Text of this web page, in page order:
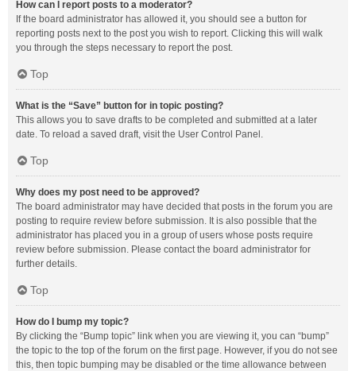
How can I report posts to a moderator?
If the board administrator has allowed it, you should see a button for
reporting posts next to the post you wish to report. Clicking this will walk
you through the steps necessary to report the post.
Top
What is the “Save” button for in topic posting?
This allows you to save drafts to be completed and submitted at a later
date. To reload a saved draft, visit the User Control Panel.
Top
Why does my post need to be approved?
The board administrator may have decided that posts in the forum you are
posting to require review before submission. It is also possible that the
administrator has placed you in a group of users whose posts require
review before submission. Please contact the board administrator for
further details.
Top
How do I bump my topic?
By clicking the “Bump topic” link when you are viewing it, you can “bump”
the topic to the top of the forum on the first page. However, if you do not see
this, then topic bumping may be disabled or the time allowance between